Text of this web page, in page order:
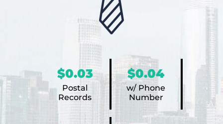
$0.03
Postal
Records
$0.04
w/ Phone
Number